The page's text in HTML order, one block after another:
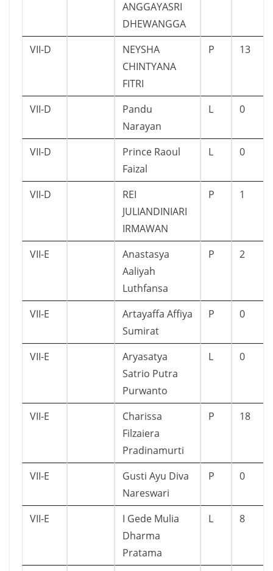
ANGGAYASRI
DHEWANGGA
VII-D
NEYSHA
CHINTYANA
FITRI
P 13
VII-D
Pandu
Narayan
L 0
VII-D
Prince Raoul
Faizal
L 0
VII-D
REI
JULIANDINIARI
IRMAWAN
P 1
VII-E
Anastasya
Aaliyah
Luthfansa
P 2
VII-E
Artayaffa Affiya
Sumirat
P 0
VII-E
Aryasatya
Satrio Putra
Purwanto
L 0
VII-E
Charissa
Filzaiera
Pradinamurti
P 18
VII-E
Gusti Ayu Diva
Nareswari
P 0
VII-E
I Gede Mulia
Dharma
Pratama
L 8